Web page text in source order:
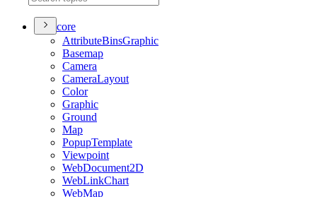
core
AttributeBinsGraphic
Basemap
Camera
CameraLayout
Color
Graphic
Ground
Map
PopupTemplate
Viewpoint
WebDocument2D
WebLinkChart
WebMap